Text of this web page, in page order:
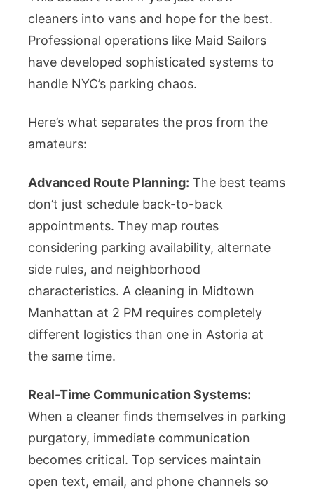
cleaners into vans and hope for the best.
Professional operations like Maid Sailors
have developed sophisticated systems to
handle NYC’s parking chaos.
Here’s what separates the pros from the
amateurs:
Advanced Route Planning: The best teams
don’t just schedule back-to-back
appointments. They map routes
considering parking availability, alternate
side rules, and neighborhood
characteristics. A cleaning in Midtown
Manhattan at 2 PM requires completely
different logistics than one in Astoria at
the same time.
Real-Time Communication Systems:
When a cleaner finds themselves in parking
purgatory, immediate communication
becomes critical. Top services maintain
open text, email, and phone channels so